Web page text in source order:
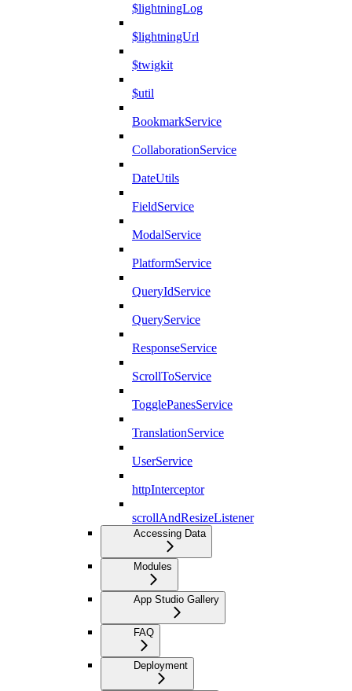
$lightningLog
$lightningUrl
$twigkit
$util
BookmarkService
CollaborationService
DateUtils
FieldService
ModalService
PlatformService
QueryIdService
QueryService
ResponseService
ScrollToService
TogglePanesService
TranslationService
UserService
httpInterceptor
scrollAndResizeListener
Accessing Data
Modules
App Studio Gallery
FAQ
Deployment